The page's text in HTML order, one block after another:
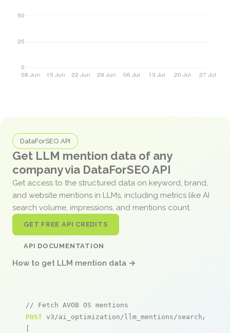
DataForSEO API
Get LLM mention data of any
company via DataForSEO API
Get access to the structured data on keyword, brand,
and website mentions in LLMs, including metrics like AI
search volume, impressions, and mentions count.
GET FREE API CREDITS
API DOCUMENTATION
How to get LLM mention data →
// Fetch AVOB OS mentions
POST v3/ai_optimization/llm_mentions/search/live
[